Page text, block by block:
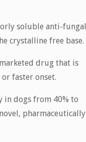
soluble anti-fungal
crystalline free base.
drug that is
faster onset.
in dogs from 40% to
pharmaceutically